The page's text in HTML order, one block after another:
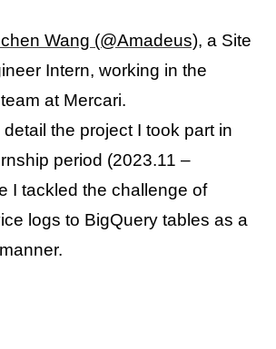
Wang (@Amadeus), a Site
Intern, working in the
at Mercari.
detail the project I took part in
period (2023.11 –
I tackled the challenge of
logs to BigQuery tables as a